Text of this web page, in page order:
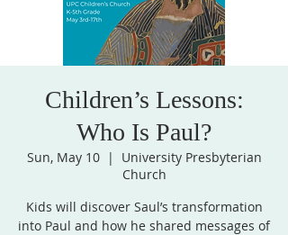
Children’s Lessons:
Who Is Paul?
Sun, May 10
  |
University Presbyterian
Church
Kids will discover Saul’s transformation
into Paul and how he shared messages of